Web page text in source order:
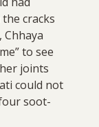
cracks
Chhaya
to see
joints
could not
soot-